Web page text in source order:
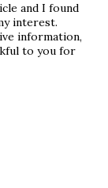
and I found
interest.
information,
to you for